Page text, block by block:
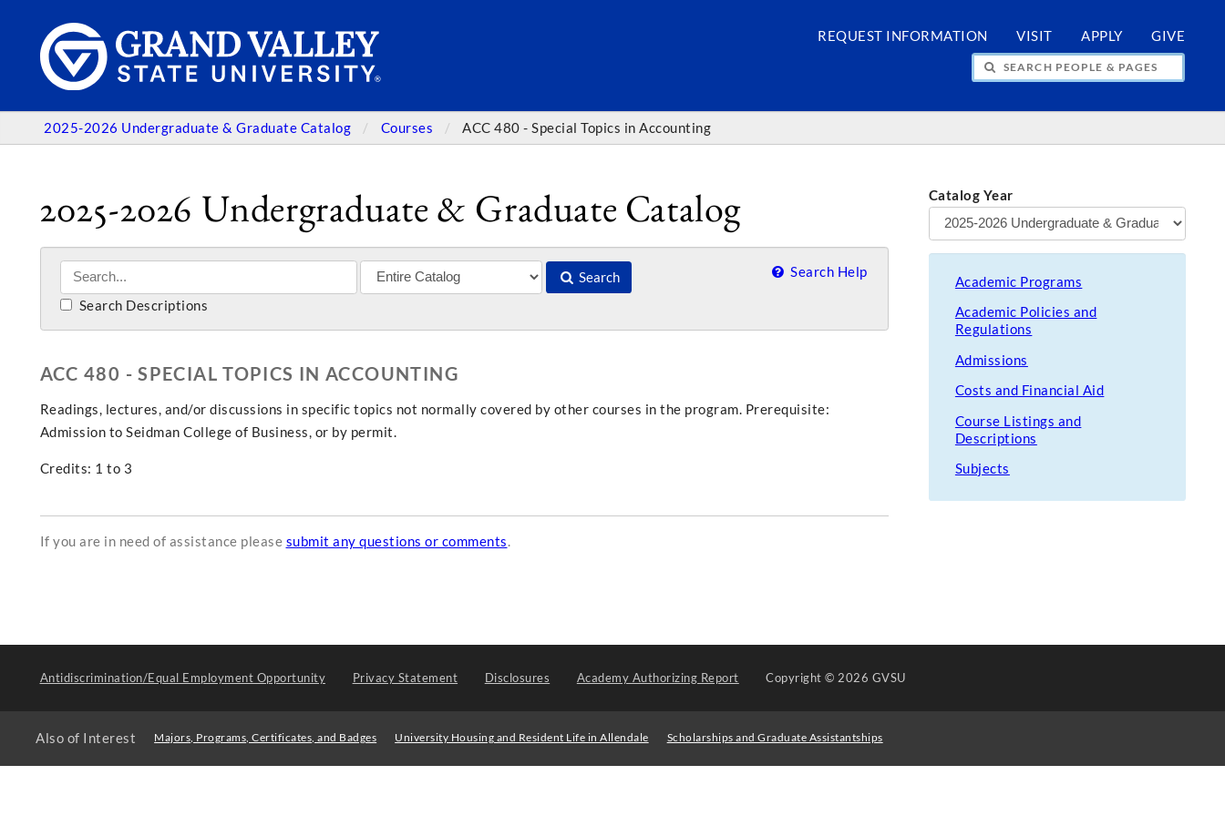
REQUEST INFORMATION VISIT APPLY GIVE
SEARCH PEOPLE & PAGES
2025-2026 Undergraduate & Graduate Catalog Courses ACC 480 - Special Topics in Accounting
2025-2026 Undergraduate & Graduate Catalog
Search Search Help
Search Descriptions
ACC 480 - SPECIAL TOPICS IN ACCOUNTING
Readings, lectures, and/or discussions in specific topics not normally covered by other courses in the program. Prerequisite:
Admission to Seidman College of Business, or by permit.
Credits: 1 to 3
If you are in need of assistance please submit any questions or comments.
Catalog Year
Academic Programs
Academic Policies and
Regulations
Admissions
Costs and Financial Aid
Course Listings and
Descriptions
Subjects
Antidiscrimination/Equal Employment Opportunity Privacy Statement Disclosures Academy Authorizing Report Copyright© 2026 GVSU
Also of Interest Majors, Programs, Certificates, and Badges University Housing and Resident Life in Allendale Scholarships and Graduate Assistantships